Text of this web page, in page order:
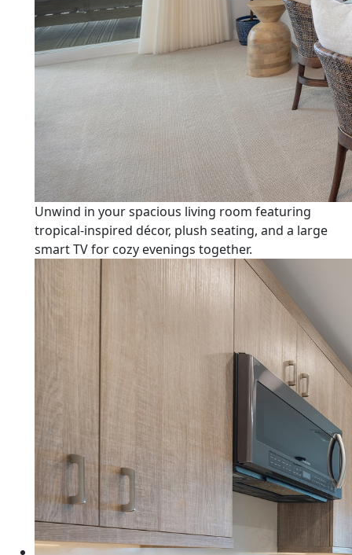
Unwind in your spacious living room featuring
tropical-inspired décor, plush seating, and a large
smart TV for cozy evenings together.